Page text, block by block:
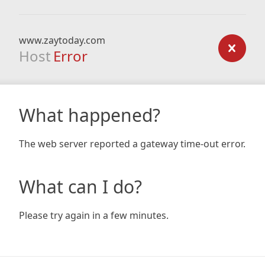
www.zaytoday.com
Host Error
What happened?
The web server reported a gateway time-out error.
What can I do?
Please try again in a few minutes.